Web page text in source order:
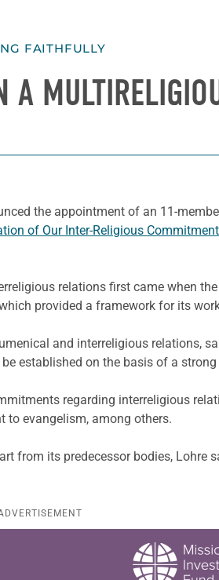
FAITHFULLY
the appointment of an 11-
of Our Inter-Religious
relations first came when
provided a framework for its
and interreligious relations,
established on the basis of a
regarding interreligious
to evangelism, among others.
from its predecessor bodies,